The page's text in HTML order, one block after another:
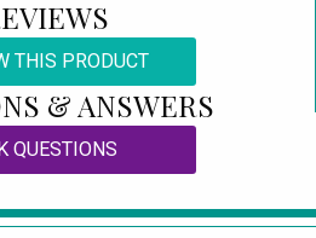
THIS PRODUCT
& ANSWERS
QUESTIONS